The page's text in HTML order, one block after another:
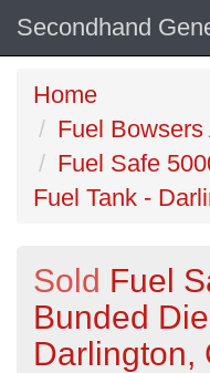
Secondhand
Home
Fuel
Fuel Safe
Fuel Tank -
Sold Fuel
Bunded
Darlington,